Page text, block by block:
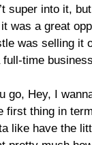
super into it,
was a great
was selling it
full-time
go, Hey, I
first thing in
like have the